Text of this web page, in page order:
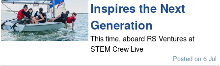
Inspires the Next
Generation
This time, aboard RS Ventures at
STEM Crew Live
Posted on 6 Jul